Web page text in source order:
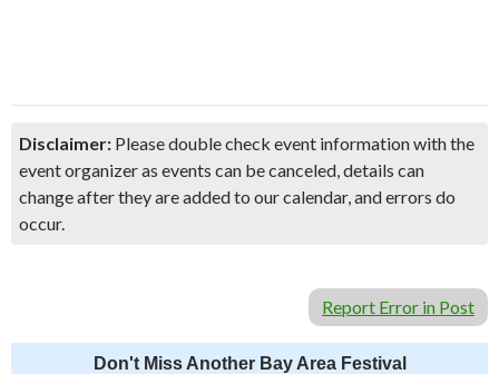
Disclaimer: Please double check event information with the
event organizer as events can be canceled, details can
change after they are added to our calendar, and errors do
occur.
Report Error in Post
Don't Miss Another Bay Area Festival